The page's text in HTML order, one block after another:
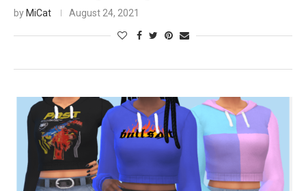
by MiCat August 24, 2021